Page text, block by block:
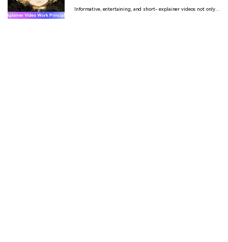
Informative, entertaining, and short- explainer videos not only